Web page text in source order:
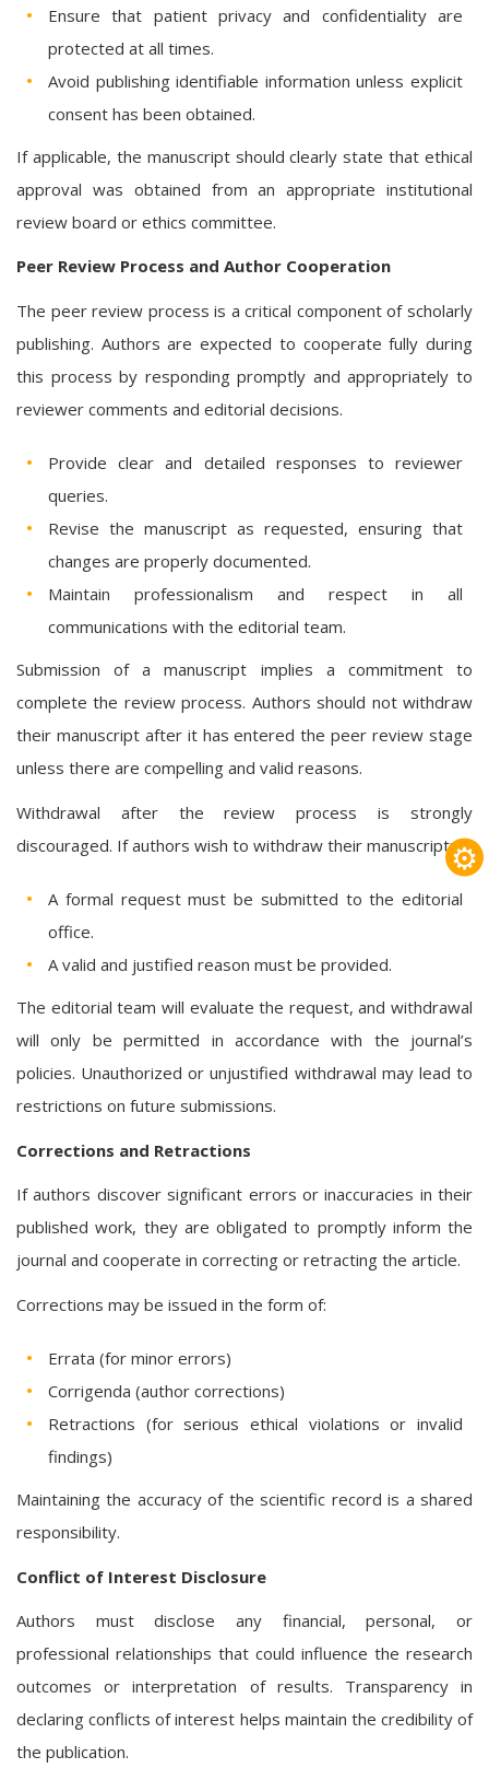
Ensure that patient privacy and confidentiality are
protected at all times.
Avoid publishing identifiable information unless explicit
consent has been obtained.
If applicable, the manuscript should clearly state that ethical
approval was obtained from an appropriate institutional
review board or ethics committee.
Peer Review Process and Author Cooperation
The peer review process is a critical component of scholarly
publishing. Authors are expected to cooperate fully during
this process by responding promptly and appropriately to
reviewer comments and editorial decisions.
Provide clear and detailed responses to reviewer
queries.
Revise the manuscript as requested, ensuring that
changes are properly documented.
Maintain professionalism and respect in all
communications with the editorial team.
Submission of a manuscript implies a commitment to
complete the review process. Authors should not withdraw
their manuscript after it has entered the peer review stage
unless there are compelling and valid reasons.
Withdrawal after the review process is strongly
discouraged. If authors wish to withdraw their manuscript:
A formal request must be submitted to the editorial
office.
A valid and justified reason must be provided.
The editorial team will evaluate the request, and withdrawal
will only be permitted in accordance with the journal’s
policies. Unauthorized or unjustified withdrawal may lead to
restrictions on future submissions.
Corrections and Retractions
If authors discover significant errors or inaccuracies in their
published work, they are obligated to promptly inform the
journal and cooperate in correcting or retracting the article.
Corrections may be issued in the form of:
Errata (for minor errors)
Corrigenda (author corrections)
Retractions (for serious ethical violations or invalid
findings)
Maintaining the accuracy of the scientific record is a shared
responsibility.
Conflict of Interest Disclosure
Authors must disclose any financial, personal, or
professional relationships that could influence the research
outcomes or interpretation of results. Transparency in
declaring conflicts of interest helps maintain the credibility of
the publication.
⚙